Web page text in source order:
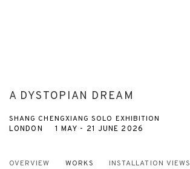
A DYSTOPIAN DREAM
SHANG CHENGXIANG SOLO EXHIBITION
1 MAY - 21 JUNE 2026
LONDON
OVERVIEW WORKS INSTALLATION VIEWS